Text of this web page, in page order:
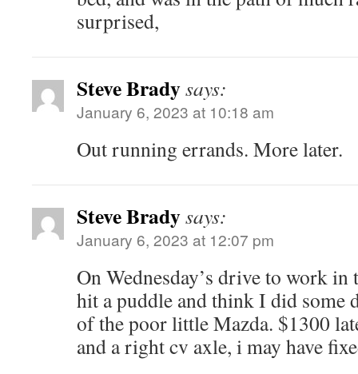
surprised,
Steve Bradysays:
January 6, 2023 at 10:18 am
Out running errands. More later.
Steve Bradysays:
January 6, 2023 at 12:07 pm
On Wednesday’s drive to work
hit a puddle and think I did some
of the poor little Mazda. $1300
and a right cv axle, i may have